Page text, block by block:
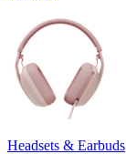
Headsets & Earbuds